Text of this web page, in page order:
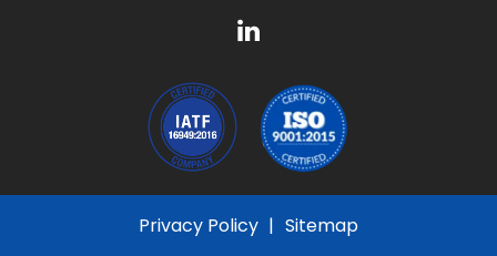
Privacy Policy Sitemap